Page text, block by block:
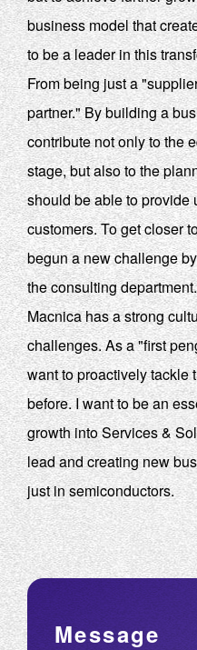
business model that
to be a leader in this
From being just a
partner." By building a
contribute not only to the
stage, but also to the
should be able to provide
customers. To get closer
begun a new challenge
the consulting department.
Macnica has a strong
challenges. As a "first
want to proactively tackle
before. I want to be an
growth into Services &
lead and creating new
just in semiconductors.
Message